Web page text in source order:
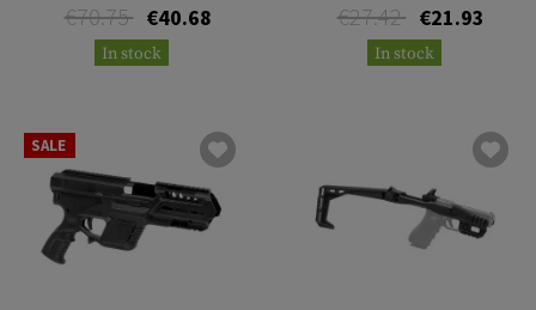
€70.75 €40.68
In stock
€27.42 €21.93
In stock
SALE